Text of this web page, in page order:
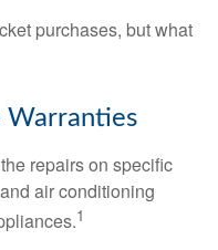
purchases, but what
repairs on specific
air conditioning
1